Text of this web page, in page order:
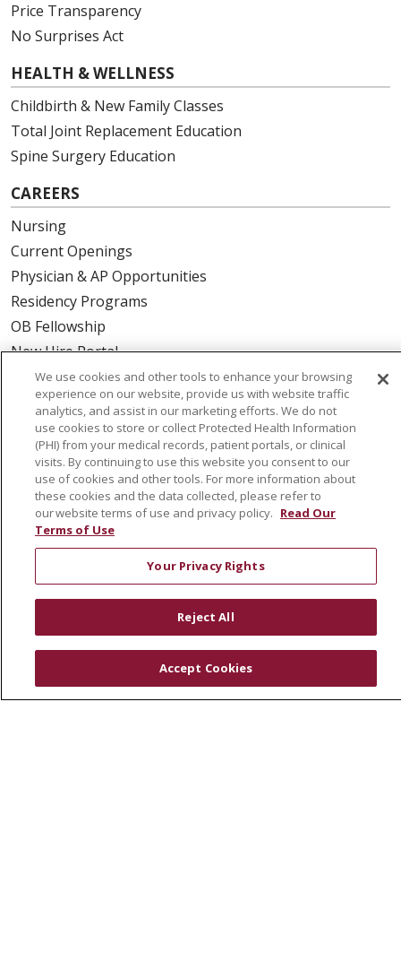
Price Transparency
No Surprises Act
HEALTH & WELLNESS
Childbirth & New Family Classes
Total Joint Replacement Education
Spine Surgery Education
CAREERS
Nursing
Current Openings
Physician & AP Opportunities
Residency Programs
OB Fellowship
New Hire Portal
Employee Recognition
ABOUT US
Mission, Vision & Values
Governance
Leadership
SJH Foundation
Volunteer
Community Health Needs Assessment
Physician & Staff
Clinical Trials
We use cookies and other tools to enhance your browsing
experience on our website, provide us with website traffic
analytics, and assist in our marketing efforts. We do not
use cookies to store or collect Protected Health Information
(PHI) from your medical records, patient portals, or clinical
visits. By continuing to use this website you consent to our
use of cookies and other tools. For more information about
these cookies and the data collected, please refer to
our website terms of use and privacy policy. Read Our
Terms of Use
Your Privacy Rights
Reject All
Accept Cookies